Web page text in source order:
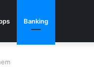
Banking